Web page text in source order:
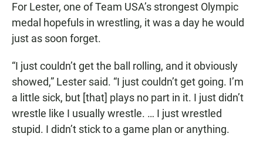
For Lester, one of Team USA’s strongest Olympic
medal hopefuls in wrestling, it was a day he would
just as soon forget.
“I just couldn’t get the ball rolling, and it obviously
showed,” Lester said. “I just couldn’t get going. I’m
a little sick, but [that] plays no part in it. I just didn’t
wrestle like I usually wrestle. … I just wrestled
stupid. I didn’t stick to a game plan or anything.